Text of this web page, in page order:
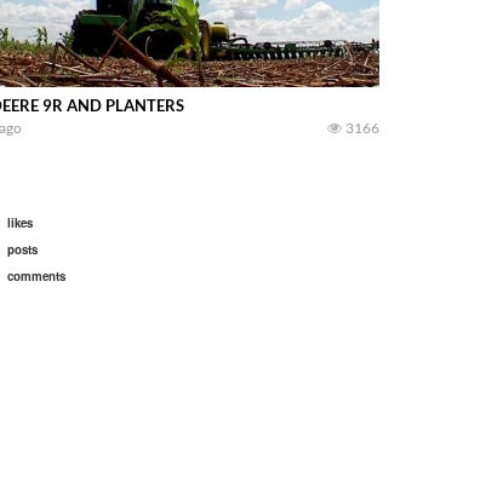
hp JOHN DEERE Maximizer combine harvesting the
school equipment alongside the new school fleet tool! Watch us
9R AND PLANTERS
3166
likes
posts
comments